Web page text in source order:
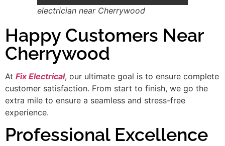
electrician near Cherrywood
Happy Customers Near
Cherrywood
At Fix Electrical, our ultimate goal is to ensure complete
customer satisfaction. From start to finish, we go the
extra mile to ensure a seamless and stress-free
experience.
Professional Excellence